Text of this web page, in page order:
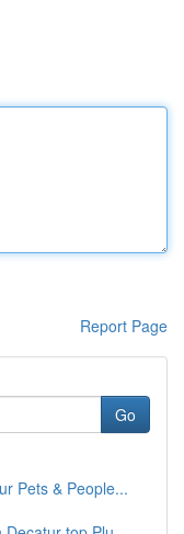
Report Page
Go
Pets & People...